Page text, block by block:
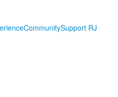
CommunitySupport RJ